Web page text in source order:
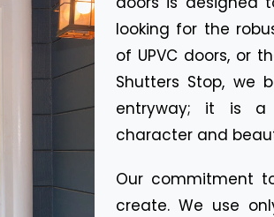
looking for the
of UPVC doors, or
Shutters Stop, we
entryway; it is a
character and
Our commitment
create. We use